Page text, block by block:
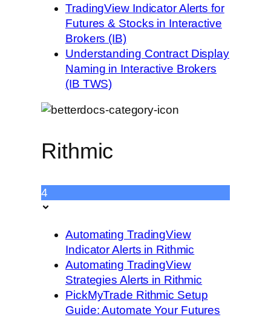
TradingView Indicator Alerts for
Futures & Stocks in Interactive
Brokers (IB)
Understanding Contract Display
Naming in Interactive Brokers
(IB TWS)
Rithmic
4
Automating TradingView
Indicator Alerts in Rithmic
Automating TradingView
Strategies Alerts in Rithmic
PickMyTrade Rithmic Setup
Guide: Automate Your Futures